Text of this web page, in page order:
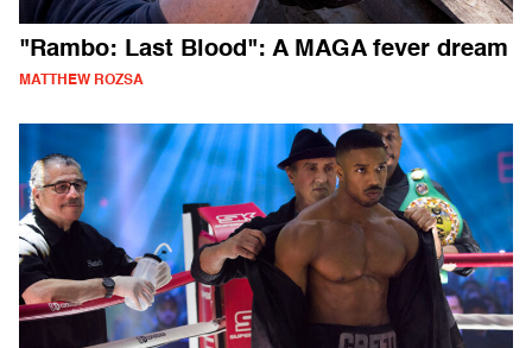
"Rambo: Last Blood": A MAGA fever dream
MATTHEW ROZSA